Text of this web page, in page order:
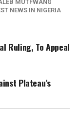
MUTFWANG
NEWS IN NIGERIA
Ruling, To Appeal
Plateau’s